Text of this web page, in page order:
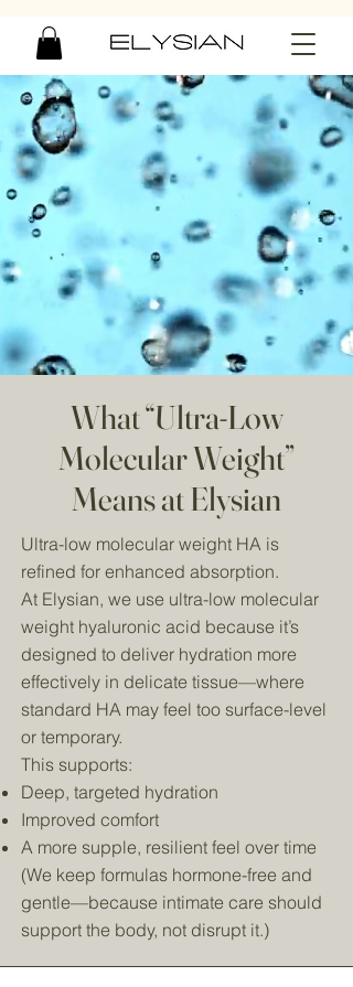
What “Ultra-Low
Molecular Weight”
Means at Elysian
Ultra-low molecular weight HA is
refined for enhanced absorption.
At Elysian, we use ultra-low molecular
weight hyaluronic acid because it’s
designed to deliver hydration more
effectively in delicate tissue—where
standard HA may feel too surface-level
or temporary.
This supports:
Deep, targeted hydration
Improved comfort
A more supple, resilient feel over time
(We keep formulas hormone-free and
gentle—because intimate care should
support the body, not disrupt it.)